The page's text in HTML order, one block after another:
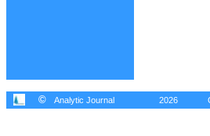
© Analytic Journal 2026